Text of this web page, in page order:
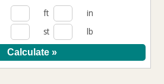
ft
in
st lb